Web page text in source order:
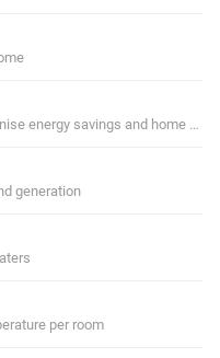
energy savings and home
generation
per room